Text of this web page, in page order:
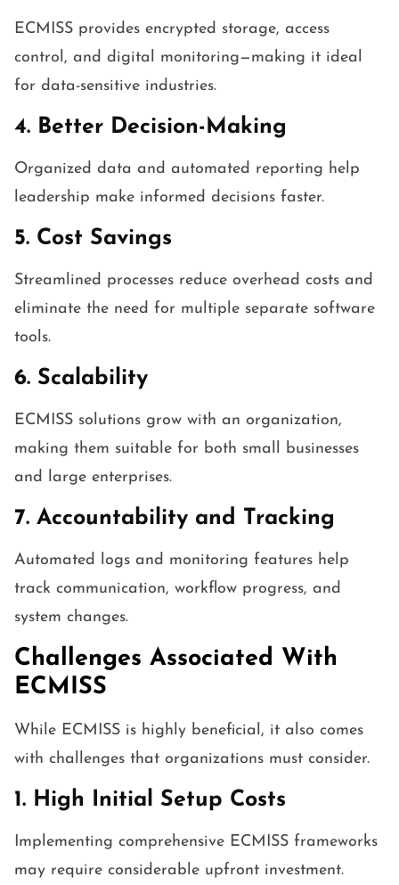
ECMISS provides encrypted storage, access
control, and digital monitoring—making it ideal
for data-sensitive industries.
4. Better Decision-Making
Organized data and automated reporting help
leadership make informed decisions faster.
5. Cost Savings
Streamlined processes reduce overhead costs and
eliminate the need for multiple separate software
tools.
6. Scalability
ECMISS solutions grow with an organization,
making them suitable for both small businesses
and large enterprises.
7. Accountability and Tracking
Automated logs and monitoring features help
track communication, workflow progress, and
system changes.
Challenges Associated With
ECMISS
While ECMISS is highly beneficial, it also comes
with challenges that organizations must consider.
1. High Initial Setup Costs
Implementing comprehensive ECMISS frameworks
may require considerable upfront investment.